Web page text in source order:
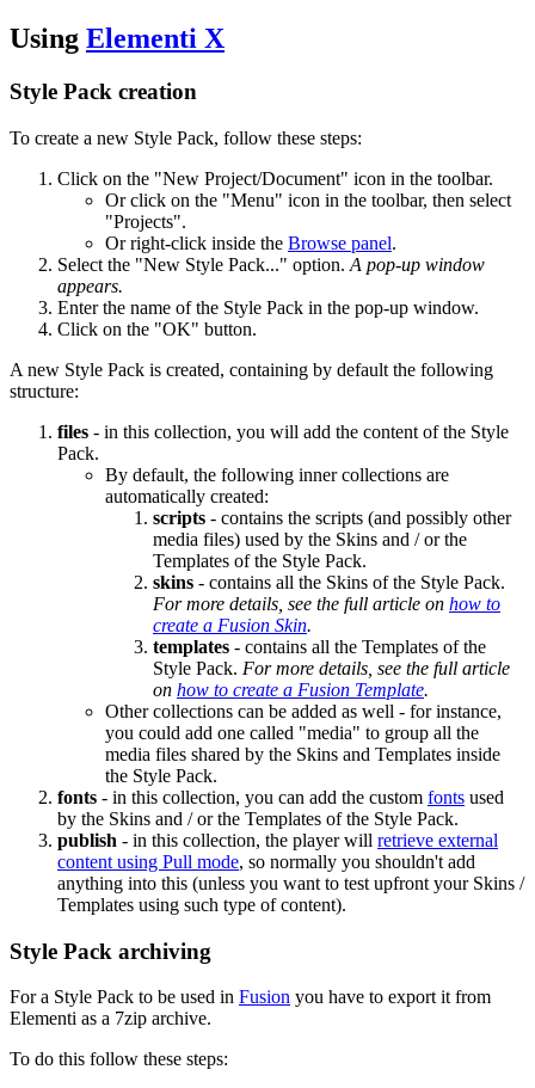
Using Elementi X
Style Pack creation
To create a new Style Pack, follow these steps:
Click on the "New Project/Document" icon in the toolbar.
Or click on the "Menu" icon in the toolbar, then select
"Projects".
Or right-click inside the Browse panel.
Select the "New Style Pack..." option. A pop-up window
appears.
Enter the name of the Style Pack in the pop-up window.
Click on the "OK" button.
A new Style Pack is created, containing by default the following
structure:
files - in this collection, you will add the content of the Style
Pack.
By default, the following inner collections are
automatically created:
scripts - contains the scripts (and possibly other
media files) used by the Skins and / or the
Templates of the Style Pack.
skins - contains all the Skins of the Style Pack.
For more details, see the full article on how to
create a Fusion Skin.
templates - contains all the Templates of the
Style Pack. For more details, see the full article
on how to create a Fusion Template.
Other collections can be added as well - for instance,
you could add one called "media" to group all the
media files shared by the Skins and Templates inside
the Style Pack.
fonts - in this collection, you can add the custom fonts used
by the Skins and / or the Templates of the Style Pack.
publish - in this collection, the player will retrieve external
content using Pull mode, so normally you shouldn't add
anything into this (unless you want to test upfront your Skins /
Templates using such type of content).
Style Pack archiving
For a Style Pack to be used in Fusion you have to export it from
Elementi as a 7zip archive.
To do this follow these steps: